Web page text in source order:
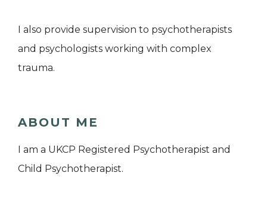
I also provide supervision to psychotherapists
and psychologists working with complex
trauma.
ABOUT ME
I am a UKCP Registered Psychotherapist and
Child Psychotherapist.